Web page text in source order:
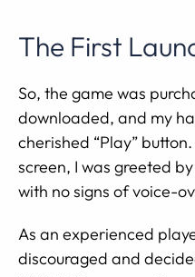
The First
So, the game was
downloaded, and my
cherished “Play”
screen, I was greeted
with no signs of voice-
As an experienced
discouraged and